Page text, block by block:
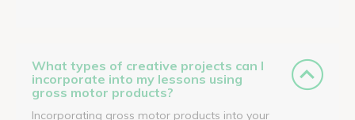
What types of creative projects can I
incorporate into my lessons using
gross motor products?
Incorporating gross motor products into your